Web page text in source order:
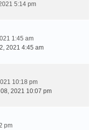
5:14 pm
1:45 am
2021 4:45 am
10:18 pm
2021 10:07 pm
pm